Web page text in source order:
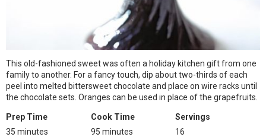
This old-fashioned sweet was often a holiday kitchen gift from one
family to another. For a fancy touch, dip about two-thirds of each
peel into melted bittersweet chocolate and place on wire racks until
the chocolate sets. Oranges can be used in place of the grapefruits.
Prep Time
35 minutes
Cook Time
95 minutes
Servings
16